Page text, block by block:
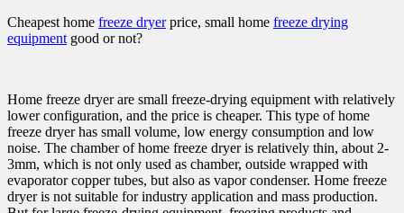
Cheapest home freeze dryerprice, small home freeze drying
equipment good or not?
Home freeze dryer are small freeze-drying equipment with relatively
lower configuration, and the price is cheaper. This type of home
freeze dryer has small volume, low energy consumption and low
noise. The chamber of home freeze dryer is relatively thin, about 2-
3mm, which is not only used as chamber, outside wrapped with
evaporator copper tubes, but also as vapor condenser. Home freeze
dryer is not suitable for industry application and mass production.